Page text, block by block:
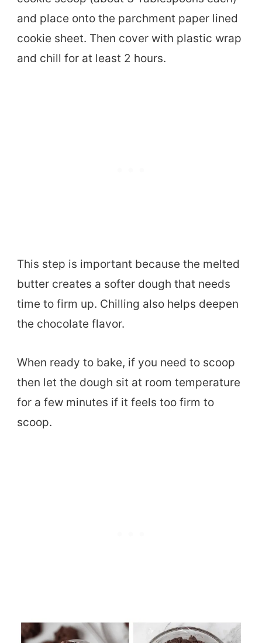
and place onto the parchment paper lined
cookie sheet. Then cover with plastic wrap
and chill for at least 2 hours.
This step is important because the melted
butter creates a softer dough that needs
time to firm up. Chilling also helps deepen
the chocolate flavor.
When ready to bake, if you need to scoop
then let the dough sit at room temperature
for a few minutes if it feels too firm to
scoop.